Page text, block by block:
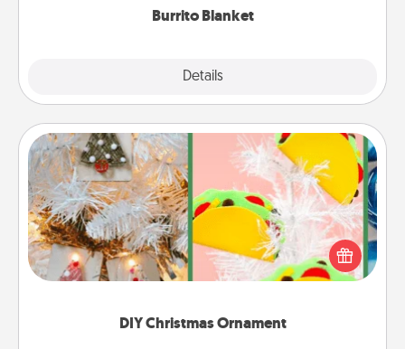
Burrito Blanket
Details
DIY Christmas Ornament
DIY Christmas Ornament
For the Christmas lovers in your life, receiving a
homemade tree ornament could mean the world.
Here's a list of 75 DIY Christmas ornaments to get